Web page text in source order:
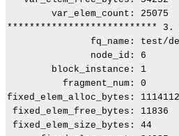
        var_elem_count: 25075
*************************** 3.
fq_name: test/
               node_id: 6
        block_instance: 1
          fragment_num: 0
fixed_elem_alloc_bytes: 1114112
fixed_elem_free_bytes: 11836
fixed_elem_size_bytes: 44